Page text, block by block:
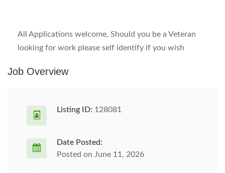
All Applications welcome, Should you be a Veteran
looking for work please self identify if you wish
Job Overview
Listing ID: 128081
Date Posted:
Posted on June 11, 2026